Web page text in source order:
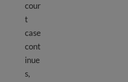
cour
t
case
cont
inue
s,